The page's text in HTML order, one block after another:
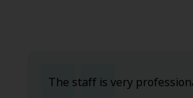
The staff is very